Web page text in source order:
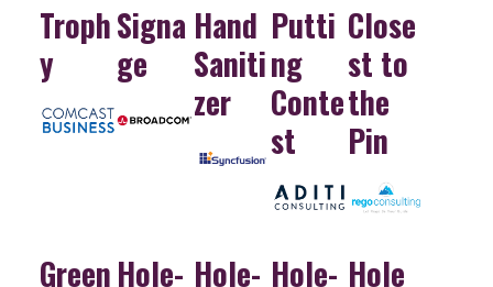
Troph
y
Signa
ge
Hand
Saniti
zer
Putti
ng
Conte
st
Close
st to
the
Pin
GreenHole- Hole- Hole- Hole